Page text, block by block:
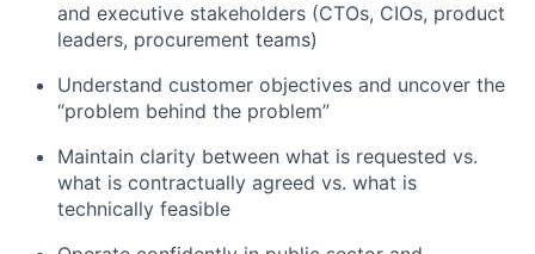
and executive stakeholders (CTOs, CIOs, product
leaders, procurement teams)
Understand customer objectives and uncover the
“problem behind the problem”
Maintain clarity between what is requested vs.
what is contractually agreed vs. what is
technically feasible